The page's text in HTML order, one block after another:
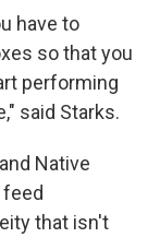
have to
so that you
performing
said Starks.
Native
that isn't